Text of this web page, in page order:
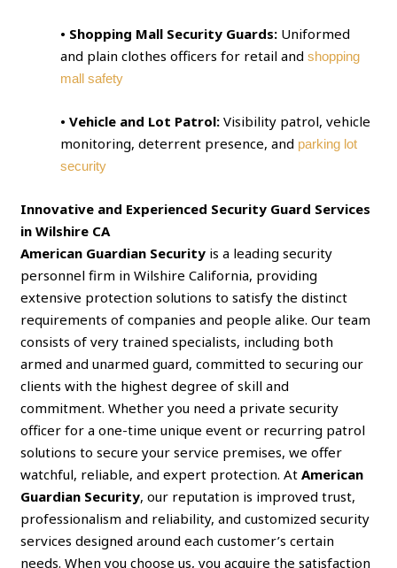
• Shopping Mall Security Guards: Uniformed
and plain clothes officers for retail andshopping
mall safety
• Vehicle and Lot Patrol: Visibility patrol, vehicle
monitoring, deterrent presence, and parking lot
security
Innovative and Experienced Security Guard Services
in Wilshire CA
American Guardian Security is a leading security
personnel firm in Wilshire California, providing
extensive protection solutions to satisfy the distinct
requirements of companies and people alike. Our team
consists of very trained specialists, including both
armed and unarmed guard, committed to securing our
clients with the highest degree of skill and
commitment. Whether you need a private security
officer for a one-time unique event or recurring patrol
solutions to secure your service premises, we offer
watchful, reliable, and expert protection. AtAmerican
Guardian Security, our reputation is improved trust,
professionalism and reliability, and customized security
services designed around each customer’s certain
needs. When you choose us, you acquire the satisfaction